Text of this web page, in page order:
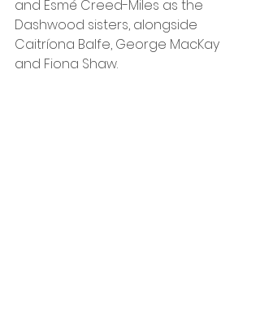
and Esmé Creed-Miles as the
Dashwood sisters, alongside
Caitríona Balfe, George MacKay
and Fiona Shaw.